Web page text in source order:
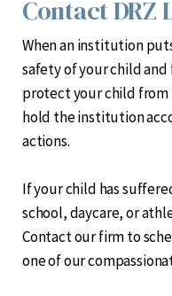
Contact DRZ
When an institution
safety of your child
protect your child from
hold the institution
actions.
If your child has
school, daycare, or
Contact our firm to
one of our